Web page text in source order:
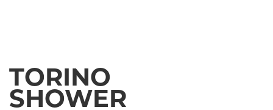
TORINO
SHOWER